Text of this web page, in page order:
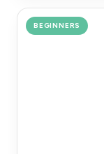
BEGINNERS